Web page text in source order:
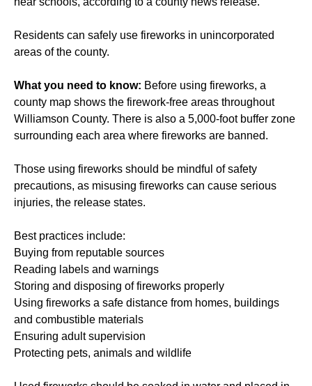
Residents can safely use fireworks in unincorporated
areas of the county.
What you need to know: Before using fireworks, a
county map shows the firework-free areas throughout
Williamson County. There is also a 5,000-foot buffer zone
surrounding each area where fireworks are banned.
Those using fireworks should be mindful of safety
precautions, as misusing fireworks can cause serious
injuries, the release states.
Best practices include:
Buying from reputable sources
Reading labels and warnings
Storing and disposing of fireworks properly
Using fireworks a safe distance from homes, buildings
and combustible materials
Ensuring adult supervision
Protecting pets, animals and wildlife